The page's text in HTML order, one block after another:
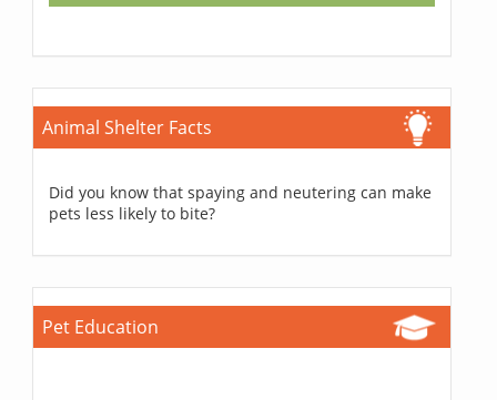
Animal Shelter Facts
Did you know that spaying and neutering can make
pets less likely to bite?
Pet Education